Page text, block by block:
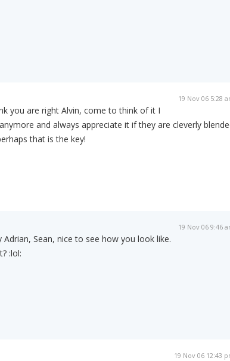
19 Nov 06 5:28
you are right Alvin, come to think of it I
and always appreciate it if they are cleverly
that is the key!
19 Nov 06 9:46
Sean, nice to see how you look like.
:lol:
19 Nov 06 12:43